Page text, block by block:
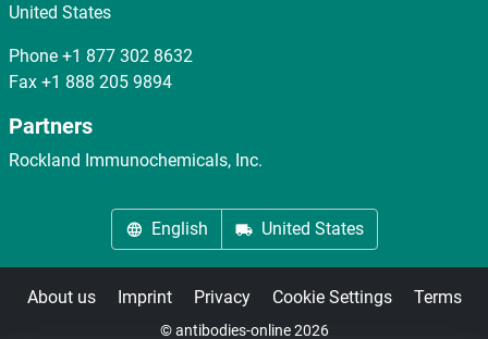
United States
Phone +1 877 302 8632
Fax +1 888 205 9894
Partners
Rockland Immunochemicals, Inc.
English United States
About us Imprint Privacy Cookie Settings Terms
© antibodies-online 2026